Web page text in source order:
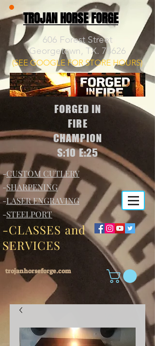
TROJAN HORSE FORGE
606 Forest Street
Georgetown, TX. 78626
(SEE GOOGLE FOR STORE HOURS)
FORGED IN
FIRE
CHAMPION
S:10 E:25
-CUSTOM CUTLERY
-SHARPENING
-LASER ENGRAVING
-STEELPORT
-CLASSES and
SERVICES
trojanhorseforge.com